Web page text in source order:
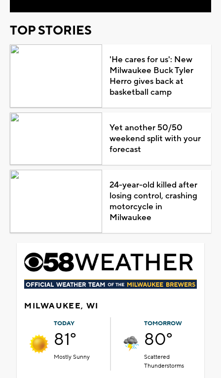
TOP STORIES
'He cares for us': New
Milwaukee Buck Tyler
Herro gives back at
basketball camp
Yet another 50/50
weekend split with your
forecast
24-year-old killed after
losing control, crashing
motorcycle in
Milwaukee
MILWAUKEE, WI
TODAY
81°
Mostly Sunny
TOMORROW
80°
Scattered
Thunderstorms